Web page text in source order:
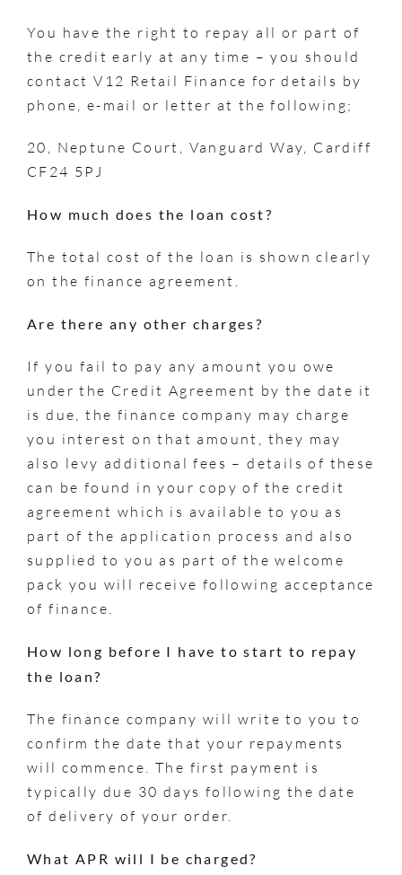
You have the right to repay all or part of
the credit early at any time – you should
contact V12 Retail Finance for details by
phone, e-mail or letter at the following;
20, Neptune Court, Vanguard Way, Cardiff
CF24 5PJ
How much does the loan cost?
The total cost of the loan is shown clearly
on the finance agreement.
Are there any other charges?
If you fail to pay any amount you owe
under the Credit Agreement by the date it
is due, the finance company may charge
you interest on that amount, they may
also levy additional fees – details of these
can be found in your copy of the credit
agreement which is available to you as
part of the application process and also
supplied to you as part of the welcome
pack you will receive following acceptance
of finance.
How long before I have to start to repay
the loan?
The finance company will write to you to
confirm the date that your repayments
will commence. The first payment is
typically due 30 days following the date
of delivery of your order.
What APR will I be charged?